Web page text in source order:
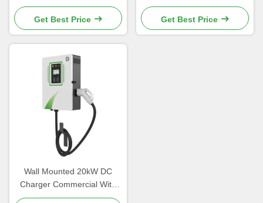
Strength Aluminum Alloy
Material
Get Best Price
Electric Vehicles
Get Best Price
Wall Mounted 20kW DC
Charger Commercial With
Customizable Color